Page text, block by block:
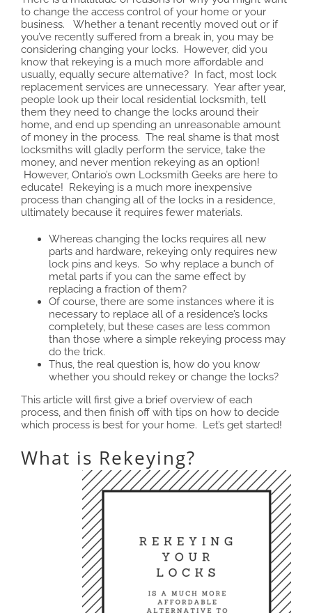
to change the access control of your home or your
business. Whether a tenant recently moved out or if
you’ve recently suffered from a break in, you may be
considering changing your locks. However, did you
know that rekeying is a much more affordable and
usually, equally secure alternative? In fact, most lock
replacement services are unnecessary. Year after year,
people look up their local residential locksmith, tell
them they need to change the locks around their
home, and end up spending an unreasonable amount
of money in the process. The real shame is that most
locksmiths will gladly perform the service, take the
money, and never mention rekeying as an option!
However, Ontario’s own Locksmith Geeks are here to
educate! Rekeying is a much more inexpensive
process than changing all of the locks in a residence,
ultimately because it requires fewer materials.
Whereas changing the locks requires all new
parts and hardware, rekeying only requires new
lock pins and keys. So why replace a bunch of
metal parts if you can the same effect by
replacing a fraction of them?
Of course, there are some instances where it is
necessary to replace all of a residence’s locks
completely, but these cases are less common
than those where a simple rekeying process may
do the trick.
Thus, the real question is, how do you know
whether you should rekey or change the locks?
This article will first give a brief overview of each
process, and then finish off with tips on how to decide
which process is best for your home. Let’s get started!
What is Rekeying?